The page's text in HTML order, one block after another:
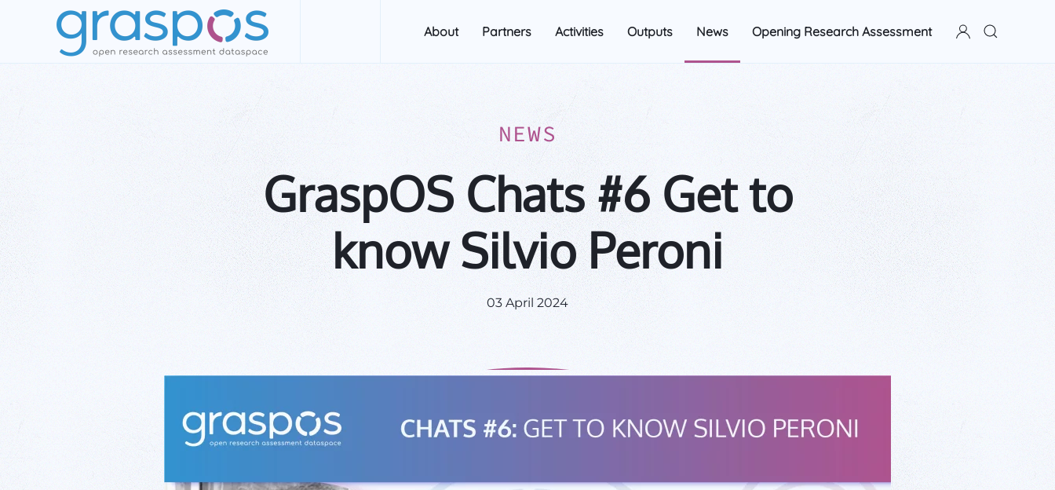
Skip to main content About Partners Activities Outputs News Opening Research Assessment
NEWS
GraspOS Chats #6 Get to
know Silvio Peroni
03 April 2024